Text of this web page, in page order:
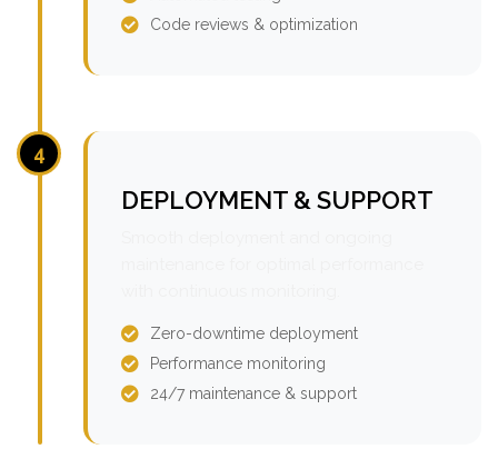
Code reviews & optimization
4
DEPLOYMENT & SUPPORT
Zero-downtime deployment
Performance monitoring
24/7 maintenance & support